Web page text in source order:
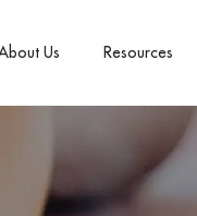
Us Resources